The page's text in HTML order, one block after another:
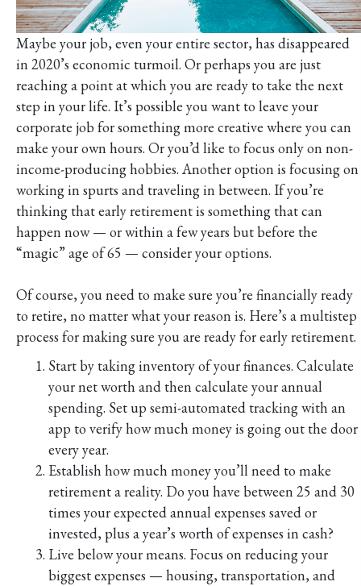
Maybe your job, even your entire sector, has disappeared
in 2020’s economic turmoil. Or perhaps you are just
reaching a point at which you are ready to take the next
step in your life. It’s possible you want to leave your
corporate job for something more creative where you can
make your own hours. Or you’d like to focus only on non-
income-producing hobbies. Another option is focusing on
working in spurts and traveling in between. If you’re
thinking that early retirement is something that can
happen now — or within a few years but before the
“magic” age of 65 — consider your options.
Of course, you need to make sure you’re financially ready
to retire, no matter what your reason is. Here’s a multistep
process for making sure you are ready for early retirement.
Start by taking inventory of your finances. Calculate
your net worth and then calculate your annual
spending. Set up semi-automated tracking with an
app to verify how much money is going out the door
every year.
Establish how much money you’ll need to make
retirement a reality. Do you have between 25 and 30
times your expected annual expenses saved or
invested, plus a year’s worth of expenses in cash?
Live below your means. Focus on reducing your
biggest expenses — housing, transportation, and